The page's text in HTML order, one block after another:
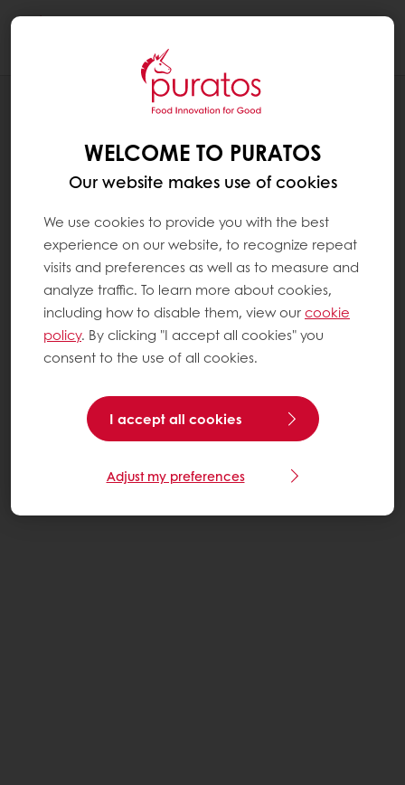
POWER OF DIFFERENT CAKE TEXTURES
WELCOME TO PURATOS
Our website makes use of cookies
We use cookies to provide you with the best
experience on our website, to recognize repeat
visits and preferences as well as to measure and
analyze traffic. To learn more about cookies,
including how to disable them, view ourcookie
policy. By clicking "I accept all cookies" you
consent to the use of all cookies.
I accept all cookies
Adjust my preferences